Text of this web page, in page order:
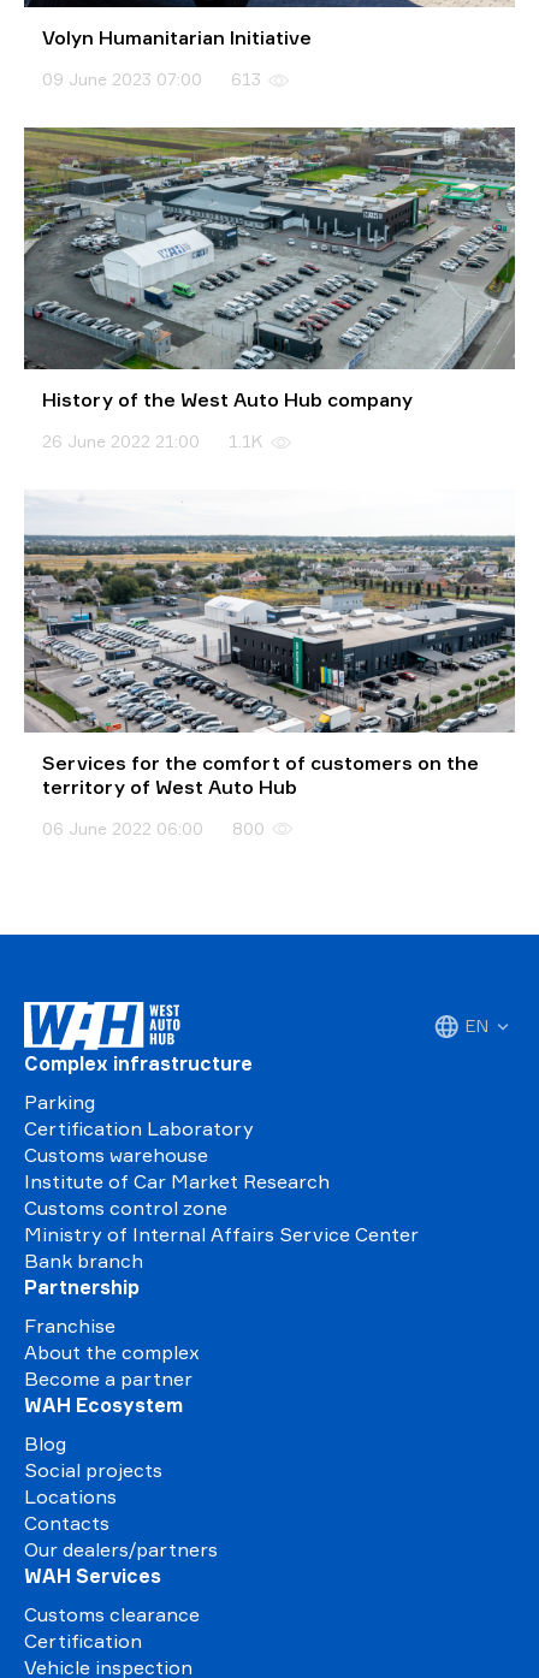
Volyn Humanitarian Initiative
09 June 2023 07:00 613
History of the West Auto Hub company
26 June 2022 21:00 1.1K
Services for the comfort of customers on the
territory of West Auto Hub
06 June 2022 06:00 800
EN
Complex infrastructure
Parking
Certification Laboratory
Customs warehouse
Institute of Car Market Research
Customs control zone
Ministry of Internal Affairs Service Center
Bank branch
Partnership
Franchise
About the complex
Become a partner
WAH Ecosystem
Blog
Social projects
Locations
Contacts
Our dealers/partners
WAH Services
Customs clearance
Certification
Vehicle inspection